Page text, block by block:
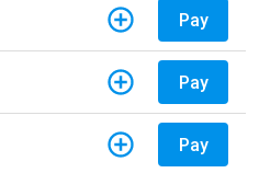
Pay
Pay
Pay